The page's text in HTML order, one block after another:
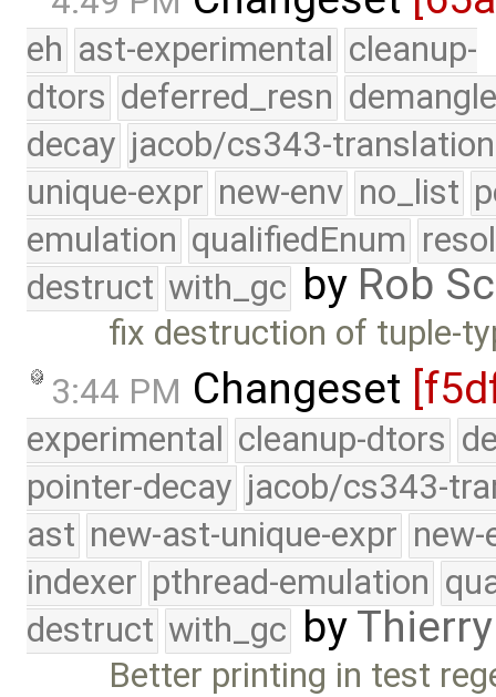
eh ast-experimental cleanup-
dtors deferred_resn
decay jacob/cs343-translation
unique-expr new-env no_list
emulation qualifiedEnum
destruct with_gc by Rob
fix destruction of tuple-
3:44 PM Changeset
experimental cleanup-dtors
pointer-decay jacob/cs343-
ast new-ast-unique-expr new-
indexer pthread-emulation
destruct with_gc by
Better printing in test